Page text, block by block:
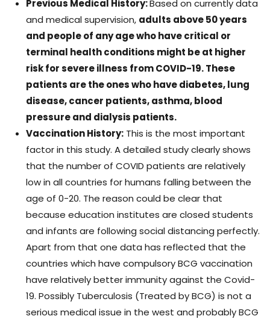
Previous Medical History:Based on currently data
and medical supervision, adults above 50 years
and people of any age who have critical or
terminal health conditions might be at higher
risk for severe illness from COVID-19. These
patients are the ones who have diabetes, lung
disease, cancer patients, asthma, blood
pressure and dialysis patients.
Vaccination History: This is the most important
factor in this study. A detailed study clearly shows
that the number of COVID patients are relatively
low in all countries for humans falling between the
age of 0-20. The reason could be clear that
because education institutes are closed students
and infants are following social distancing perfectly.
Apart from that one data has reflected that the
countries which have compulsory BCG vaccination
have relatively better immunity against the Covid-
19. Possibly Tuberculosis (Treated by BCG) is not a
serious medical issue in the west and probably BCG